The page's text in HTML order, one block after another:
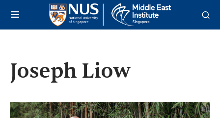
Joseph Liow